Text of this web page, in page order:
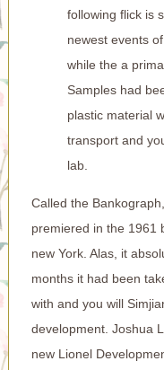
following flick is
newest events
while the a
Samples had
plastic material
transport and
lab.
Called the
premiered in the 1961
new York. Alas, it
months it had been
with and you will
development. Joshua
new Lionel